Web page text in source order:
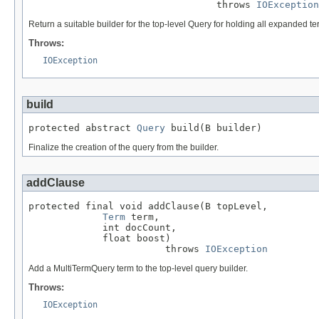
                                 throws
IOException
Return a suitable builder for the top-level Query for holding all expanded
Throws:
IOException
build
protected abstract Query build(B builder)
Finalize the creation of the query from the builder.
addClause
protected final void addClause(B topLevel,
Term term,
             int docCount,
             float boost)
                        throws
IOException
Add a MultiTermQuery term to the top-level query builder.
Throws:
IOException